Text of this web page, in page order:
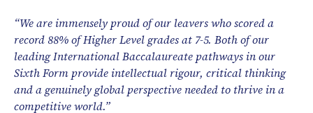
“We are immensely proud of our leavers who scored a
record 88% of Higher Level grades at 7-5. Both of our
leading International Baccalaureate pathways in our
Sixth Form provide intellectual rigour, critical thinking
and a genuinely global perspective needed to thrive in a
competitive world.”